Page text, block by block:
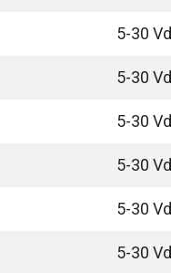
5-30
5-30
5-30
5-30
5-30
5-30